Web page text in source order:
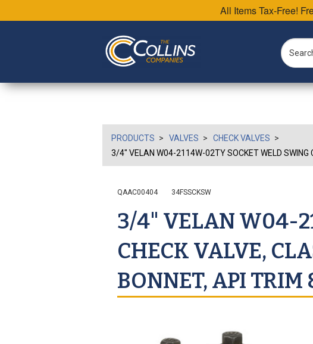
All Items Tax-Free!
PRODUCTS VALVES
CHECK VALVES
3/4" VELAN W04-2114W-02TY SOCKET WELD SWING
QAAC00404 34FSSCKSW
3/4" VELAN W04-
CHECK VALVE,
BONNET, API TRIM